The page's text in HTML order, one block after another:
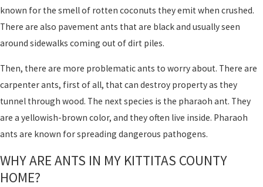
known for the smell of rotten coconuts they emit when crushed.
There are also pavement ants that are black and usually seen
around sidewalks coming out of dirt piles.
Then, there are more problematic ants to worry about. There are
carpenter ants, first of all, that can destroy property as they
tunnel through wood. The next species is the pharaoh ant. They
are a yellowish-brown color, and they often live inside. Pharaoh
ants are known for spreading dangerous pathogens.
WHY ARE ANTS IN MY KITTITAS COUNTY
HOME?